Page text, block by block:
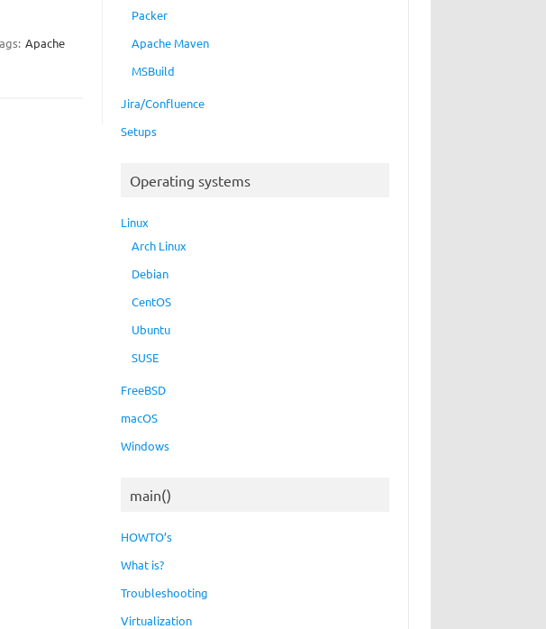
Apache
Packer
Apache Maven
MSBuild
Jira/Confluence
Setups
Operating systems
Linux
Arch Linux
Debian
CentOS
Ubuntu
SUSE
FreeBSD
macOS
Windows
main()
HOWTO’s
What is?
Troubleshooting
Virtualization